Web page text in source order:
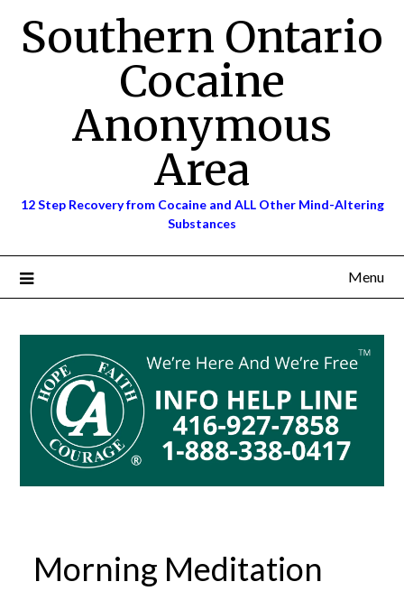
contentSouthern Ontario
Cocaine
Anonymous
Area
12 Step Recovery from Cocaine and ALL Other Mind-Altering
Substances
Menu
Morning Meditation